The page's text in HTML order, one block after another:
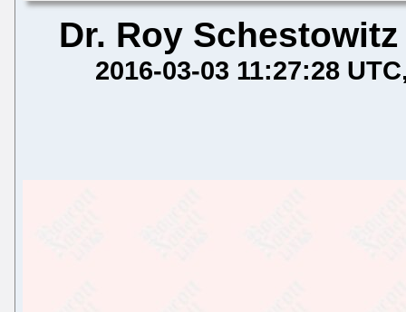
Dr. Roy Schestowitz
2016-03-03 11:27:28 UTC